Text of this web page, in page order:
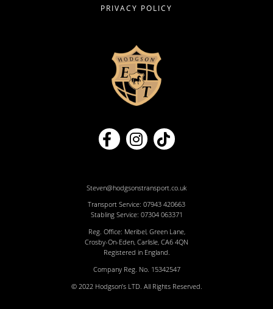
PRIVACY POLICY
Steven@hodgsonstransport.co.uk
Transport Service: 07943 420663
Stabling Service: 07304 063371
Reg. Office: Meribel, Green Lane,
Crosby-On-Eden, Carlisle, CA6 4QN
Registered in England.
Company Reg. No. 15342547
© 2022 Hodgson’s LTD. All Rights Reserved.